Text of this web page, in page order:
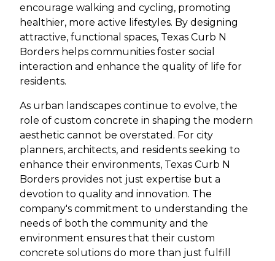
encourage walking and cycling, promoting
healthier, more active lifestyles. By designing
attractive, functional spaces, Texas Curb N
Borders helps communities foster social
interaction and enhance the quality of life for
residents.
As urban landscapes continue to evolve, the
role of custom concrete in shaping the modern
aesthetic cannot be overstated. For city
planners, architects, and residents seeking to
enhance their environments, Texas Curb N
Borders provides not just expertise but a
devotion to quality and innovation. The
company's commitment to understanding the
needs of both the community and the
environment ensures that their custom
concrete solutions do more than just fulfill